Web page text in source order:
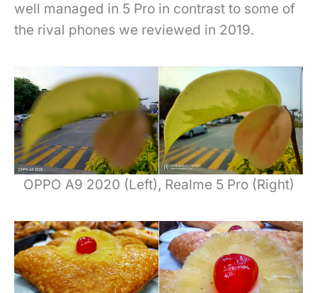
well managed in 5 Pro in contrast to some of
the rival phones we reviewed in 2019.
OPPO A9 2020 (Left), Realme 5 Pro (Right)